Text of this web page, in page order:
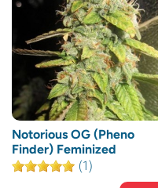
Notorious OG (Pheno
Finder) Feminized
(1)